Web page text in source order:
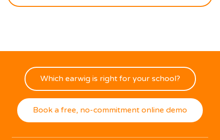
Which earwig is right for your school?
Book a free, no-commitment online demo